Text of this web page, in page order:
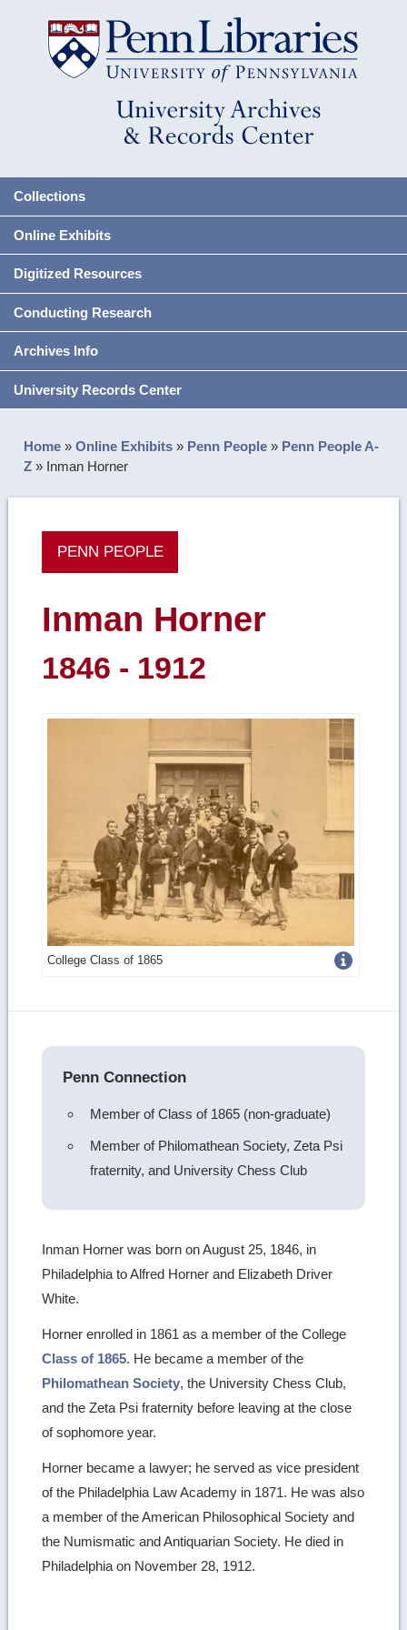
Collections
Online Exhibits
Digitized Resources
Conducting Research
Archives Info
University Records Center
Home »Online Exhibits » Penn People » Penn People A-
Z » Inman Horner
PENN PEOPLE
Inman Horner
1846 - 1912
College Class of 1865Get
details
Penn Connection
Member of Class of 1865 (non-graduate)
Member of Philomathean Society, Zeta Psi
fraternity, and University Chess Club
Inman Horner was born on August 25, 1846, in
Philadelphia to Alfred Horner and Elizabeth Driver
White.
Horner enrolled in 1861 as a member of the College
Class of 1865. He became a member of the
Philomathean Society, the University Chess Club,
and the Zeta Psi fraternity before leaving at the close
of sophomore year.
Horner became a lawyer; he served as vice president
of the Philadelphia Law Academy in 1871. He was also
a member of the American Philosophical Society and
the Numismatic and Antiquarian Society. He died in
Philadelphia on November 28, 1912.